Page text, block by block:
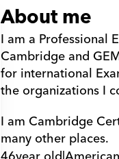
About me
I am a Professional
Cambridge and
for international
the organizations I
I am Cambridge
many other places.